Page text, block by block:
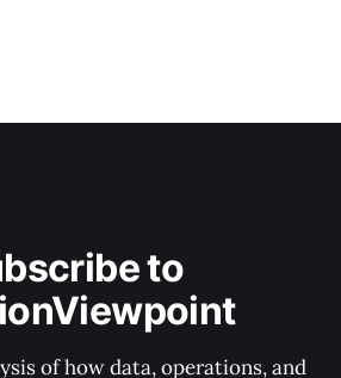
to
of how data, operations, and